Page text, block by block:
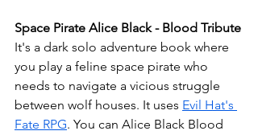
Space Pirate Alice Black - Blood Tribute
It's a dark solo adventure book where
you play a feline space pirate who
needs to navigate a vicious struggle
between wolf houses. It uses Evil Hat's
Fate RPG. You can Alice Black Blood